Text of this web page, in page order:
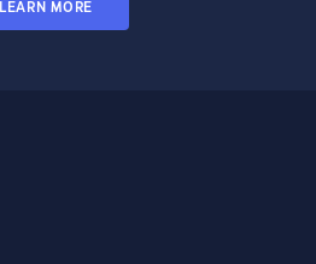
LEARN MORE